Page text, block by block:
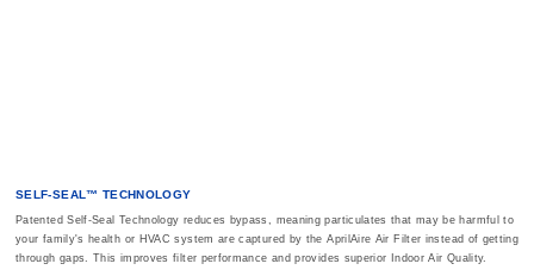
SELF-SEAL™ TECHNOLOGY
Patented Self-Seal Technology reduces bypass, meaning particulates that may be harmful to
your family's health or HVAC system are captured by the AprilAire Air Filter instead of getting
through gaps. This improves filter performance and provides superior Indoor Air Quality.